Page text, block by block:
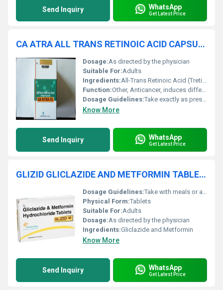
Send Inquiry WhatsApp
Get Latest Price
CA ATRA ALL TRANS RETINOIC ACID CAPSULES
Dosage:As directed by the physician
Suitable For:Adults
Ingredients:All-Trans Retinoic Acid (Tretinoin)
Function:Other, Anticancer, induces differentiation of promyelocytic leukemia cells
Dosage Guidelines:Take exactly as prescribed by your oncologist
Know More
Send Inquiry WhatsApp
Get Latest Price
GLIZID GLICLAZIDE AND METFORMIN TABLETS
Dosage Guidelines:Take with meals or as prescribed
Physical Form:Tablets
Suitable For:Adults
Dosage:As directed by the physician
Ingredients:Gliclazide and Metformin
Know More
Send Inquiry WhatsApp
Get Latest Price